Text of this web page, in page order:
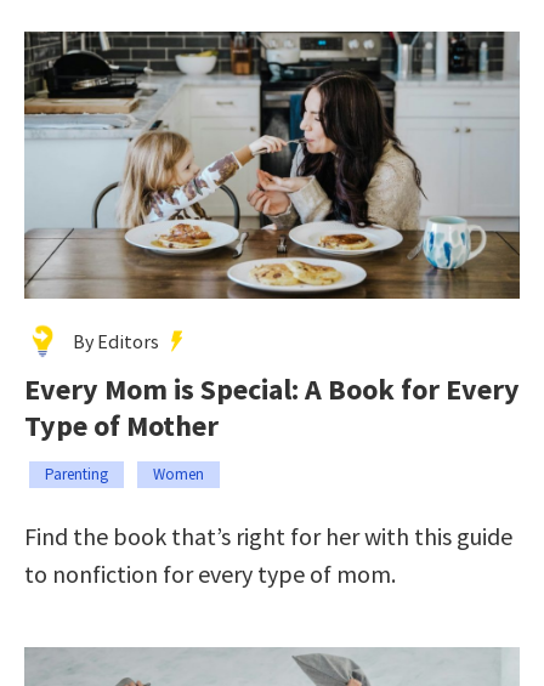
By Editors
Every Mom is Special: A Book for Every
Type of Mother
Parenting Women
Find the book that’s right for her with this guide
to nonfiction for every type of mom.